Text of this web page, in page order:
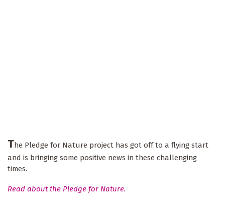
The Pledge for Nature project has got off to a flying start
and is bringing some positive news in these challenging
times.
Read about the Pledge for Nature.